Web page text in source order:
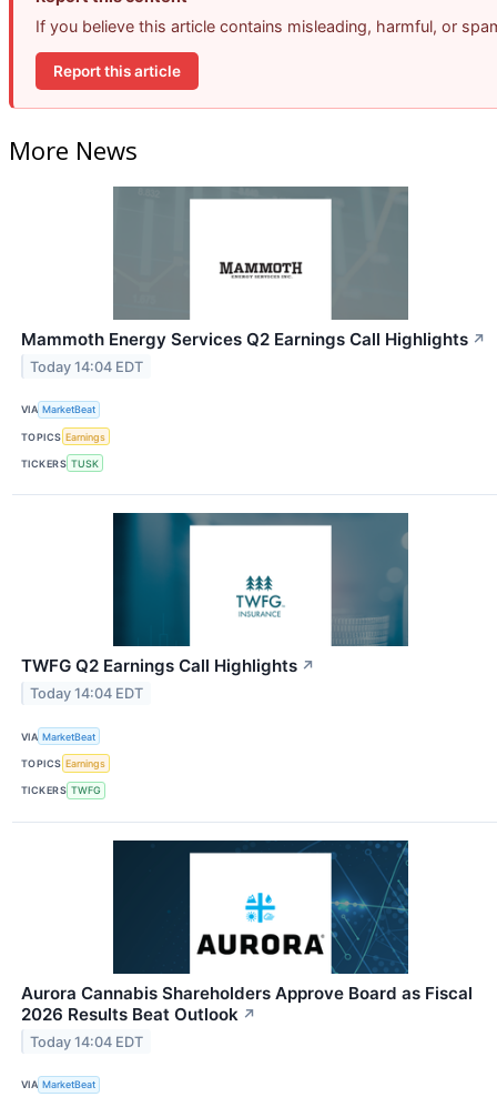
If you believe this article contains misleading, harmful, or
Report this article
More News
Mammoth Energy Services Q2 Earnings Call Highlights ↗
Today 14:04 EDT
VIA MarketBeat
TOPICS Earnings
TICKERS TUSK
TWFG Q2 Earnings Call Highlights ↗
Today 14:04 EDT
VIA MarketBeat
TOPICS Earnings
TICKERS TWFG
Aurora Cannabis Shareholders Approve Board as Fiscal
2026 Results Beat Outlook ↗
Today 14:04 EDT
VIA MarketBeat